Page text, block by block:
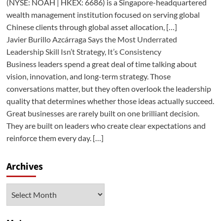
(NYSE: NOAH | HKEX: 6686) is a Singapore-headquartered
wealth management institution focused on serving global
Chinese clients through global asset allocation, […]
Javier Burillo Azcárraga Says the Most Underrated
Leadership Skill Isn’t Strategy, It’s Consistency
Business leaders spend a great deal of time talking about
vision, innovation, and long-term strategy. Those
conversations matter, but they often overlook the leadership
quality that determines whether those ideas actually succeed.
Great businesses are rarely built on one brilliant decision.
They are built on leaders who create clear expectations and
reinforce them every day. […]
Archives